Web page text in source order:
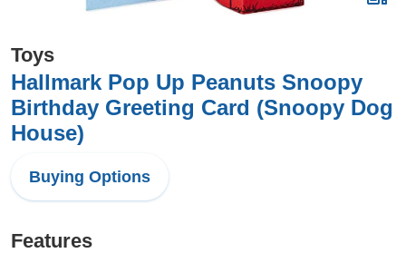
Toys
Hallmark Pop Up Peanuts Snoopy
Birthday Greeting Card (Snoopy Dog
House)
Buying Options
Features